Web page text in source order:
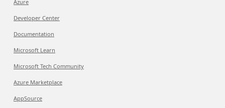
Azure
Developer Center
Documentation
Microsoft Learn
Microsoft Tech Community
Azure Marketplace
AppSource